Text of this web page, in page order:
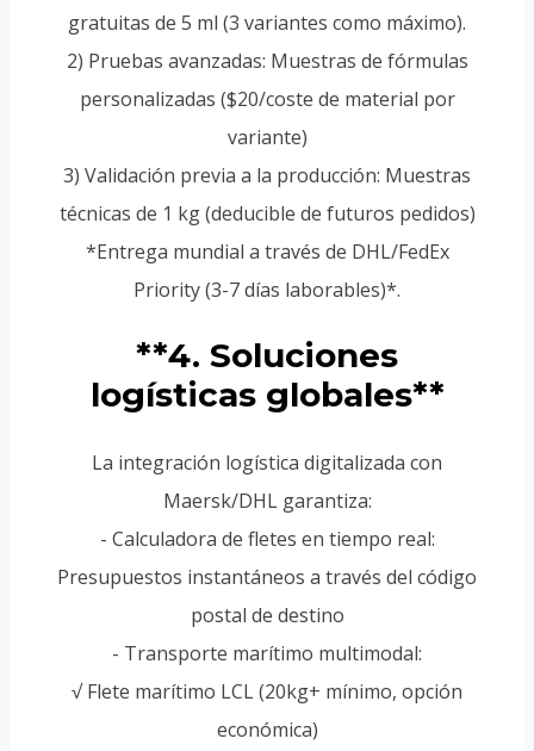
gratuitas de 5 ml (3 variantes como máximo).
2) Pruebas avanzadas: Muestras de fórmulas
personalizadas ($20/coste de material por
variante)
3) Validación previa a la producción: Muestras
técnicas de 1 kg (deducible de futuros pedidos)
*Entrega mundial a través de DHL/FedEx
Priority (3-7 días laborables)*.
**4. Soluciones
logísticas globales**
La integración logística digitalizada con
Maersk/DHL garantiza:
- Calculadora de fletes en tiempo real:
Presupuestos instantáneos a través del código
postal de destino
- Transporte marítimo multimodal:
√ Flete marítimo LCL (20kg+ mínimo, opción
económica)